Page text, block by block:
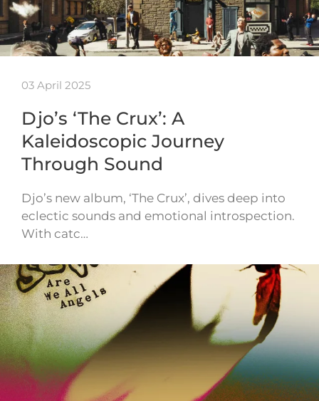
03 April 2025
Djo’s ‘The Crux’: A
Kaleidoscopic Journey
Through Sound
Djo’s new album, ‘The Crux’, dives deep into
eclectic sounds and emotional introspection.
With catc…